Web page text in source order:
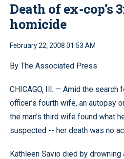
Death of ex-cop’s
homicide
February 22, 2008 01:53 AM
By The Associated Press
CHICAGO, Ill. — Amid the search
officer’s fourth wife, an autopsy
the man’s third wife found what
suspected -- her death was no
Kathleen Savio died by